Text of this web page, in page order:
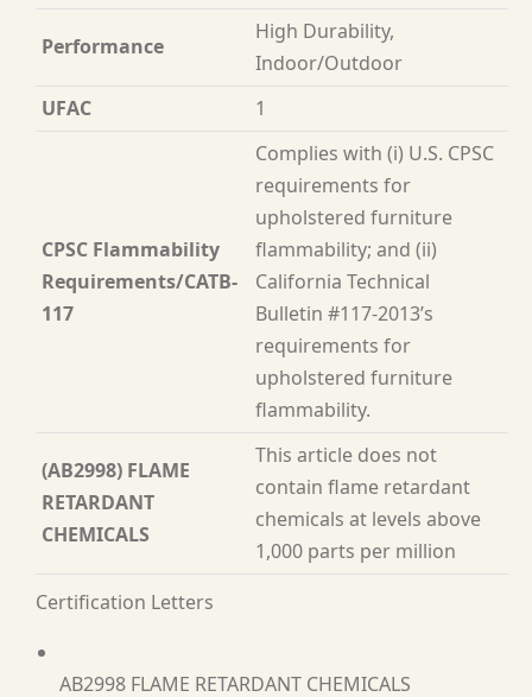
Performance
High Durability,
Indoor/Outdoor
UFAC
1
CPSC Flammability
Requirements/CATB-
117
Complies with (i) U.S. CPSC
requirements for
upholstered furniture
flammability; and (ii)
California Technical
Bulletin #117-2013’s
requirements for
upholstered furniture
flammability.
(AB2998) FLAME
RETARDANT
CHEMICALS
This article does not
contain flame retardant
chemicals at levels above
1,000 parts per million
Certification Letters
AB2998 FLAME RETARDANT CHEMICALS